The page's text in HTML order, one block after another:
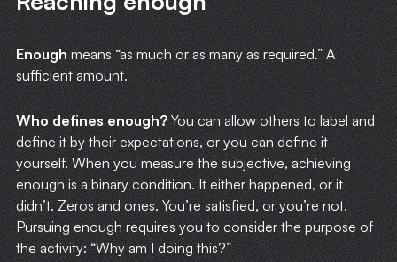
Enoughmeans “as much or as many as required.” A
sufficient amount.
Who defines enough?You can allow others to label and
define it by their expectations, or you can define it
yourself. When you measure the subjective, achieving
enough is a binary condition. It either happened, or it
didn’t. Zeros and ones. You’re satisfied, or you’re not.
Pursuing enough requires you to consider the purpose of
the activity: “Why am I doing this?”